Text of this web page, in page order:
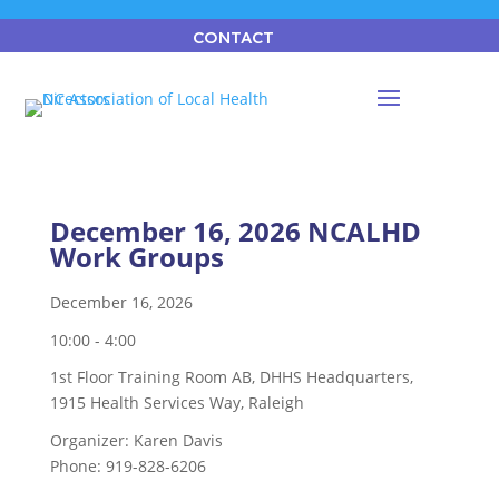
CONTACT
December 16, 2026 NCALHD
Work Groups
December 16, 2026
10:00 - 4:00
1st Floor Training Room AB, DHHS Headquarters,
1915 Health Services Way, Raleigh
Organizer: Karen Davis
Phone: 919-828-6206